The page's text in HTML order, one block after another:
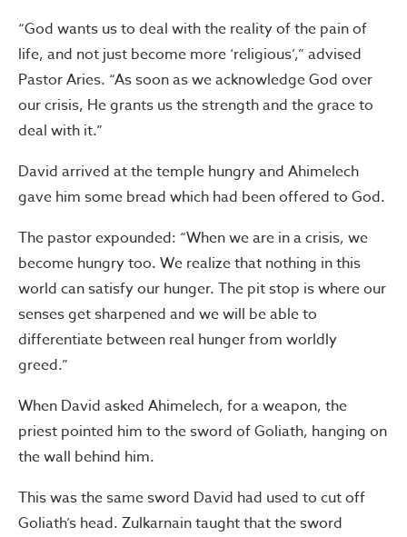
“God wants us to deal with the reality of the pain of
life, and not just become more ‘religious’,” advised
Pastor Aries. “As soon as we acknowledge God over
our crisis, He grants us the strength and the grace to
deal with it.”
David arrived at the temple hungry and Ahimelech
gave him some bread which had been offered to God.
The pastor expounded: “When we are in a crisis, we
become hungry too. We realize that nothing in this
world can satisfy our hunger. The pit stop is where our
senses get sharpened and we will be able to
differentiate between real hunger from worldly
greed.”
When David asked Ahimelech, for a weapon, the
priest pointed him to the sword of Goliath, hanging on
the wall behind him.
This was the same sword David had used to cut off
Goliath’s head. Zulkarnain taught that the sword